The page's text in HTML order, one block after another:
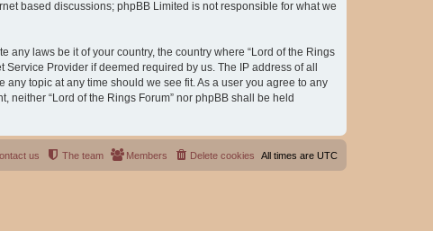
based discussions; phpBB Limited is not responsible for what we
laws be it of your country, the country where “Lord of the Rings
Provider if deemed required by us. The IP address of all
topic at any time should we see fit. As a user you agree to any
“Lord of the Rings Forum” nor phpBB shall be held
All times are UTC
Delete cookies
Members
The team
us